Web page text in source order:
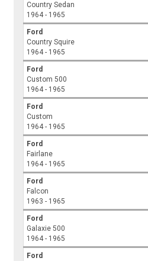
Country Sedan
1964 - 1965
Ford
Country Squire
1964 - 1965
Ford
Custom 500
1964 - 1965
Ford
Custom
1964 - 1965
Ford
Fairlane
1964 - 1965
Ford
Falcon
1963 - 1965
Ford
Galaxie 500
1964 - 1965
Ford